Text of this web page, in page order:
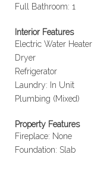
Full Bathroom: 1
Interior Features
Electric Water Heater
Dryer
Refrigerator
Laundry: In Unit
Plumbing (Mixed)
Property Features
Fireplace: None
Foundation: Slab